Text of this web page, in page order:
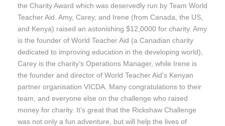
the Charity Award which was deservedly run by Team World
Teacher Aid. Amy, Carey, and Irene (from Canada, the US,
and Kenya) raised an astonishing $12,0000 for charity. Amy
is the founder of World Teacher Aid (a Canadian charity
dedicated to improving education in the developing world),
Carey is the charity’s Operations Manager, while Irene is
the founder and director of World Teacher Aid’s Kenyan
partner organisation VICDA. Many congratulations to their
team, and everyone else on the challenge who raised
money for charity. It’s great that the Rickshaw Challenge
was not only a fun adventure, but will help the lives of